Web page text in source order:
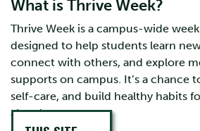
What is Thrive Week?
Thrive Week is a campus-wide
designed to help students learn
connect with others, and explore
supports on campus. It’s a chance
self-care, and build healthy habits
ahead.